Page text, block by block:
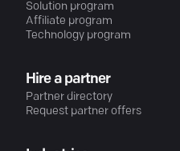
Solution program
Affiliate program
Technology program
Hire a partner
Partner directory
Request partner offers